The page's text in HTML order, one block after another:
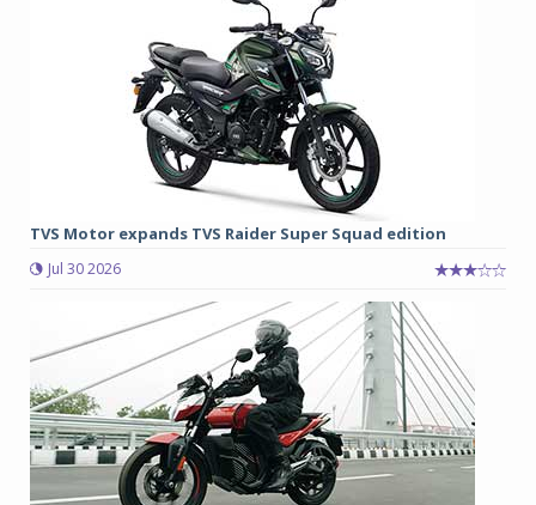
TVS Motor expands TVS Raider Super Squad edition
Jul 30 2026